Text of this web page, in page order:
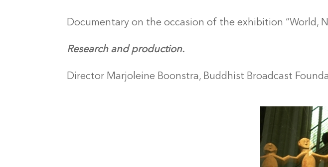
Documentary on the occasion of the exhibition “World,
Research and production.
Director Marjoleine Boonstra, Buddhist Broadcast